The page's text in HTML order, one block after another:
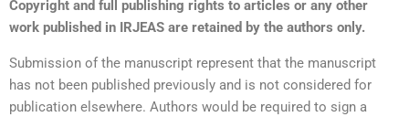
Copyright and full publishing rights to articles or any other
work published in IRJEAS are retained by the authors only.
Submission of the manuscript represent that the manuscript
has not been published previously and is not considered for
publication elsewhere. Authors would be required to sign a